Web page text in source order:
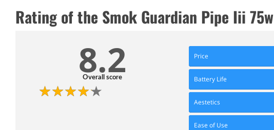
Rating of the Smok Guardian Pipe Iii 75w
8.2
Overall score
Price
Battery Life
Aestetics
Ease of Use